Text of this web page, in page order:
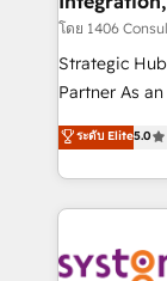
Design & Development We
reach their
relationship-driven
technical
need to
โดย 1406
Strategic
Partner As an Elite HubSpot Partner, 1406 Consulting
helps mid-
they sell,
to help you keep
Data &
ระดับ Elite5.0